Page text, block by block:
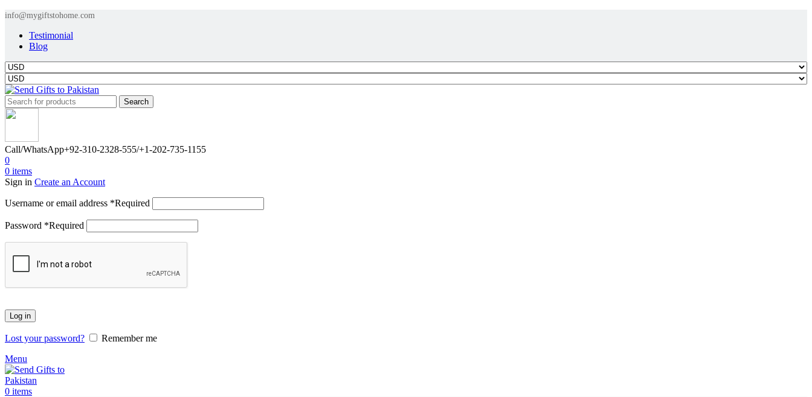
info@mygiftstohome.com
Testimonial
Blog
Search
Call/WhatsApp+92-310-2328-555/+1-202-735-1155
0
0 items
Sign in Create an Account
Username or email address *Required
Password *Required
Log in
Lost your password?
Remember me
Menu
0 items